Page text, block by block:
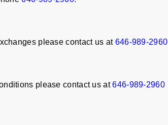
please contact us at 646-989-2960
please contact us at646-989-2960